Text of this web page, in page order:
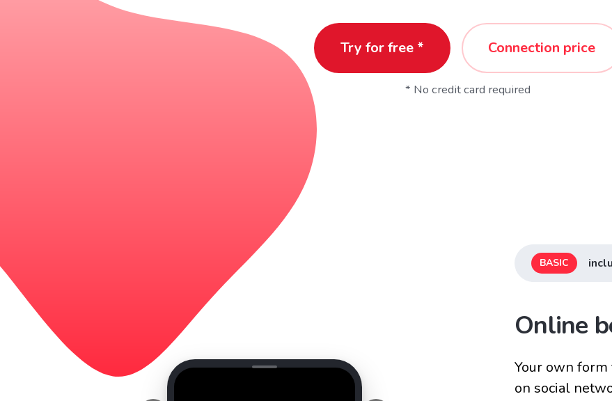
Try for free * Connection price
* No credit card required
BASIC
Online
Your own
on social